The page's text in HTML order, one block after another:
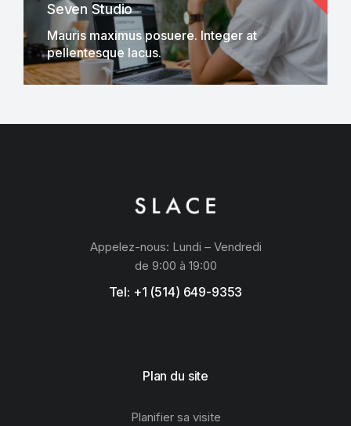
Seven Studio
Mauris maximus posuere. Integer at
pellentesque lacus.
Appelez-nous: Lundi – Vendredi
de 9:00 à 19:00
Tel: +1 (514) 649-9353
Plan du site
Planifier sa visite